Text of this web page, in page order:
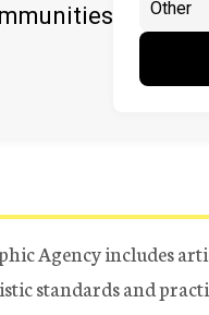
Agency includes
standards and